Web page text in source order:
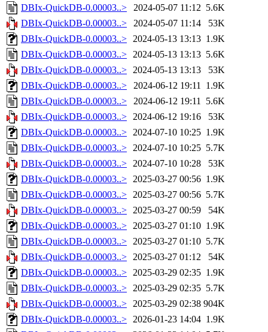
DBIx-QuickDB-0.00003..> 2024-05-07 11:12 5.6K
DBIx-QuickDB-0.00003..>
2024-05-07 11:14
53K
DBIx-QuickDB-0.00003..> 2024-05-13 13:13 1.9K
DBIx-QuickDB-0.00003..> 2024-05-13 13:13 5.6K
DBIx-QuickDB-0.00003..> 2024-05-13 13:13
53K
DBIx-QuickDB-0.00003..>
2024-06-12 19:11 1.9K
DBIx-QuickDB-0.00003..>
2024-06-12 19:11 5.6K
DBIx-QuickDB-0.00003..> 2024-06-12 19:16
53K
DBIx-QuickDB-0.00003..> 2024-07-10 10:25 1.9K
DBIx-QuickDB-0.00003..> 2024-07-10 10:25 5.7K
DBIx-QuickDB-0.00003..> 2024-07-10 10:28
53K
DBIx-QuickDB-0.00003..> 2025-03-27 00:56 1.9K
DBIx-QuickDB-0.00003..> 2025-03-27 00:56 5.7K
DBIx-QuickDB-0.00003..> 2025-03-27 00:59
54K
DBIx-QuickDB-0.00003..> 2025-03-27 01:10 1.9K
DBIx-QuickDB-0.00003..> 2025-03-27 01:10 5.7K
DBIx-QuickDB-0.00003..> 2025-03-27 01:12
54K
DBIx-QuickDB-0.00003..> 2025-03-29 02:35 1.9K
DBIx-QuickDB-0.00003..> 2025-03-29 02:35 5.7K
DBIx-QuickDB-0.00003..> 2025-03-29 02:38 904K
DBIx-QuickDB-0.00003..> 2026-01-23 14:04 1.9K